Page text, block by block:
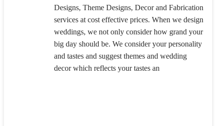
Designs, Theme Designs, Decor and Fabrication
services at cost effective prices. When we design
weddings, we not only consider how grand your
big day should be. We consider your personality
and tastes and suggest themes and wedding
decor which reflects your tastes an